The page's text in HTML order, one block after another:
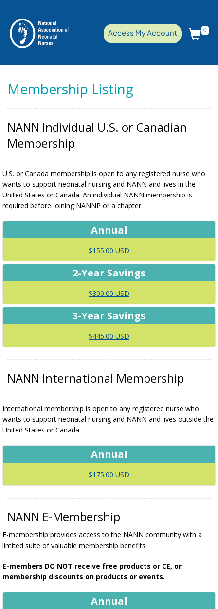
Access My Account 0
Membership Listing
NANN Individual U.S. or Canadian
Membership
U.S. or Canada membership is open to any registered nurse who
wants to support neonatal nursing and NANN and lives in the
United States or Canada. An individual NANN membership is
required before joining NANNP or a chapter.
Annual
$155.00 USD
2-Year Savings
$300.00 USD
3-Year Savings
$445.00 USD
NANN International Membership
International membership is open to any registered nurse who
wants to support neonatal nursing and NANN and lives outside the
United States or Canada.
Annual
$175.00 USD
NANN E-Membership
E-membership provides access to the NANN community with a
limited suite of valuable membership benefits.
E-members DO NOT receive free products or CE, or
membership discounts on products or events.
Annual